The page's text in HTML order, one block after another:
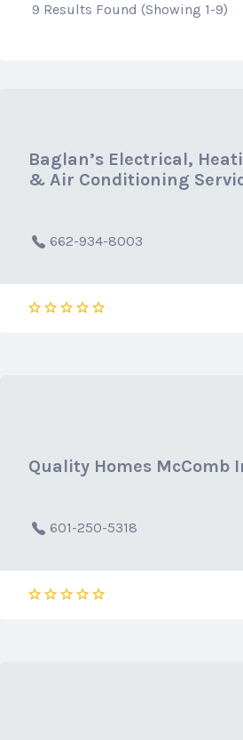
9 Results Found (Showing 1-9)
Baglan’s Electrical,
& Air Conditioning
662-934-8003
Quality Homes McComb
601-250-5318